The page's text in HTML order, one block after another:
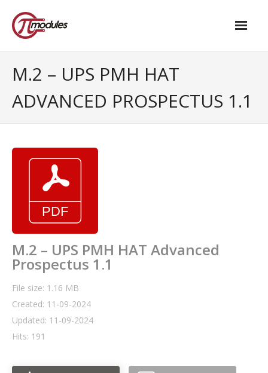
- - Advanced / Passive PoE
- UPS PIco HV4.0B/C
- - Stack
- - PPoE
- UPS PIco HV3.0A/B/B+
- - Plus / Advanced
- - Stack
- - Top-End
M.2 – UPS PMH HAT
ADVANCED PROSPECTUS 1.1
M.2 – UPS PMH HAT Advanced
Prospectus 1.1
File size: 1.16 MB
Created: 11-09-2024
Updated: 11-09-2024
Hits: 191